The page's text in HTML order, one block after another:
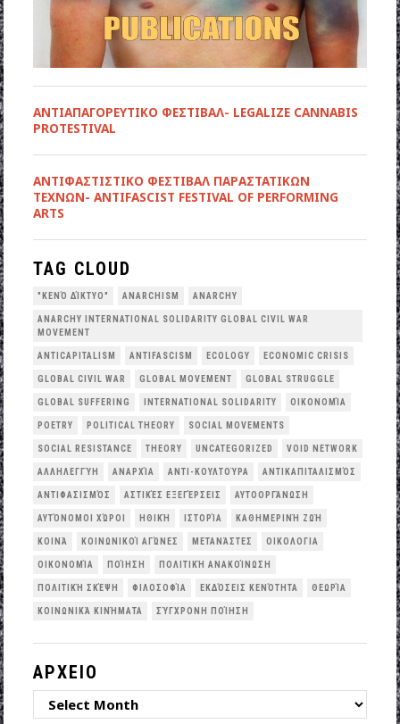
ΑΝΤΙΑΠΑΓΟΡΕΥΤΙΚΟ ΦΕΣΤΙΒΑΛ- LEGALIZE CANNABIS
PROTESTIVAL
ANTIΦΑΣΤΙΣΤΙΚΟ ΦΕΣΤΙΒΑΛ ΠΑΡΑΣΤΑΤΙΚΩΝ
ΤΕΧΝΩΝ- ANTIFASCIST FESTIVAL OF PERFORMING
ARTS
TAG CLOUD
"ΚΕΝΌ ΔΊΚΤΥΟ" ANARCHISM ANARCHY
ANARCHY INTERNATIONAL SOLIDARITY GLOBAL CIVIL WAR
MOVEMENT
ANTICAPITALISM ANTIFASCISM ECOLOGY ECONOMIC CRISIS
GLOBAL CIVIL WAR GLOBAL MOVEMENT GLOBAL STRUGGLE
GLOBAL SUFFERING INTERNATIONAL SOLIDARITY OΙΚΟΝΟΜΊΑ
POETRY POLITICAL THEORY SOCIAL MOVEMENTS
SOCIAL RESISTANCE THEORY UNCATEGORIZED VOID NETWORK
ΑΛΛΗΛΕΓΓΎΗ ΑΝΑΡΧΊΑ ΑΝΤΙ-ΚΟΥΛΤΟΎΡΑ ΑΝΤΙΚΑΠΙΤΑΛΙΣΜΌΣ
ΑΝΤΙΦΑΣΙΣΜΌΣ ΑΣΤΙΚΈΣ ΕΞΕΓΈΡΣΕΙΣ ΑΥΤΟΟΡΓΆΝΩΣΗ
ΑΥΤΌΝΟΜΟΙ ΧΏΡΟΙ ΗΘΙΚΉ ΙΣΤΟΡΊΑ ΚΑΘΗΜΕΡΙΝΉ ΖΩΉ
ΚΟΙΝΆ ΚΟΙΝΩΝΙΚΟΊ ΑΓΏΝΕΣ ΜΕΤΑΝΆΣΤΕΣ ΟΙΚΟΛΟΓΙΑ
ΟΙΚΟΝΟΜΊΑ ΠΟΊΗΣΗ ΠΟΛΙΤΙΚΉ ΑΝΑΚΟΊΝΩΣΗ
ΠΟΛΙΤΙΚΉ ΣΚΈΨΗ ΦΙΛΟΣΟΦΊΑ ΕΚΔΌΣΕΙΣ ΚΕΝΌΤΗΤΑ ΘΕΩΡΊΑ
ΚΟΙΝΩΝΙΚΆ ΚΙΝΉΜΑΤΑ ΣΎΓΧΡΟΝΗ ΠΟΊΗΣΗ
ΑΡΧΕΙΟ
ΑΡΧΕΙΟ